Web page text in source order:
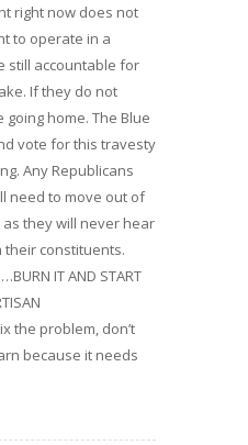
right now does not
to operate in a
still accountable for
If they do not
going home. The Blue
vote for this travesty
Any Republicans
need to move out of
they will never hear
constituents.
IT AND START
the problem, don’t
because it needs